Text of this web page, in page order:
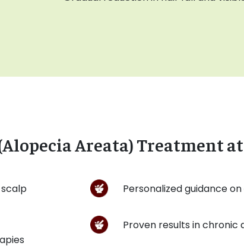
Areata) Treatment
Personalized guidance
Proven results in chronic